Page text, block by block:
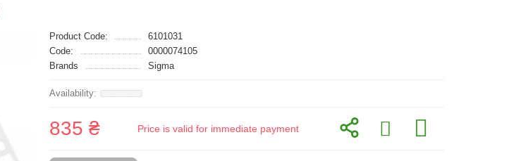
Product Code:
6101031
Code:
0000074105
Brands
Sigma
835 ₴ Price is valid for immediate payment